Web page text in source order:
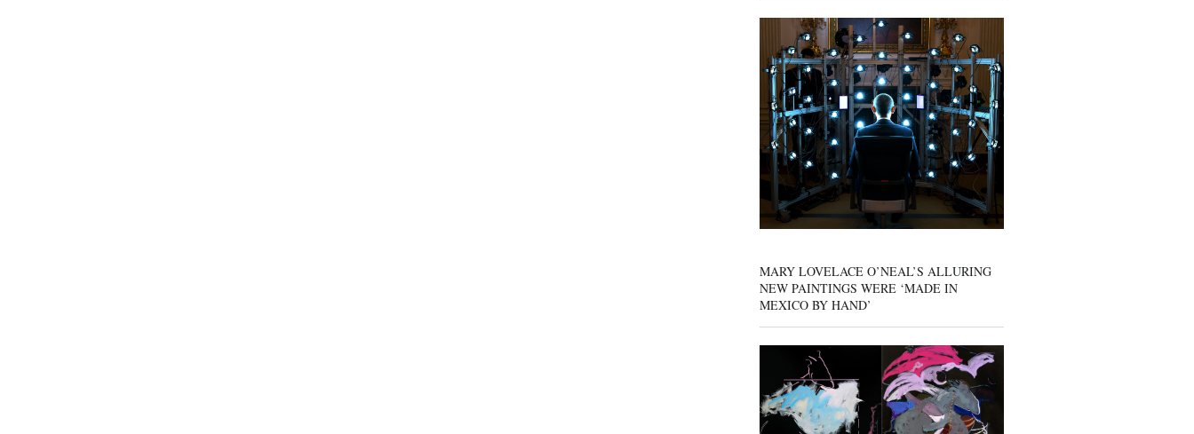
MARY LOVELACE O’NEAL’S ALLURING
NEW PAINTINGS WERE ‘MADE IN
MEXICO BY HAND’